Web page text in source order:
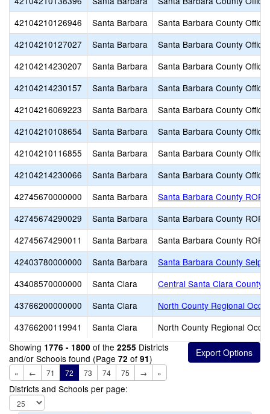
42104210126946
Santa Barbara
Santa Barbara County
42104210127027
Santa Barbara
Santa Barbara County
42104214230207
Santa Barbara
Santa Barbara County
42104214230157
Santa Barbara
Santa Barbara County
42104216069223
Santa Barbara
Santa Barbara County
42104210108654
Santa Barbara
Santa Barbara County
42104210116855
Santa Barbara
Santa Barbara County
42104214230066
Santa Barbara
Santa Barbara County
42745670000000
Santa Barbara
Santa Barbara County ROP
42745674290029
Santa Barbara
Santa Barbara County ROP
42745674290011
Santa Barbara
Santa Barbara County ROP
42403780000000
Santa Barbara
Santa Barbara County Selpa
43408570000000
Santa Clara
Central Santa Clara County
43766200000000
Santa Clara
North County Regional
43766200119941
Santa Clara
North County Regional
Showing 1776 - 1800 of the 2255 Districts
and/or Schools found (Page 72 of 91)
« ← 71 72 73 74 75 → »
Districts and Schools per page: